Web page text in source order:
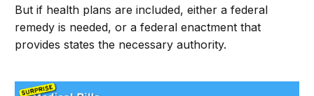
But if health plans are included, either a federal
remedy is needed, or a federal enactment that
provides states the necessary authority.